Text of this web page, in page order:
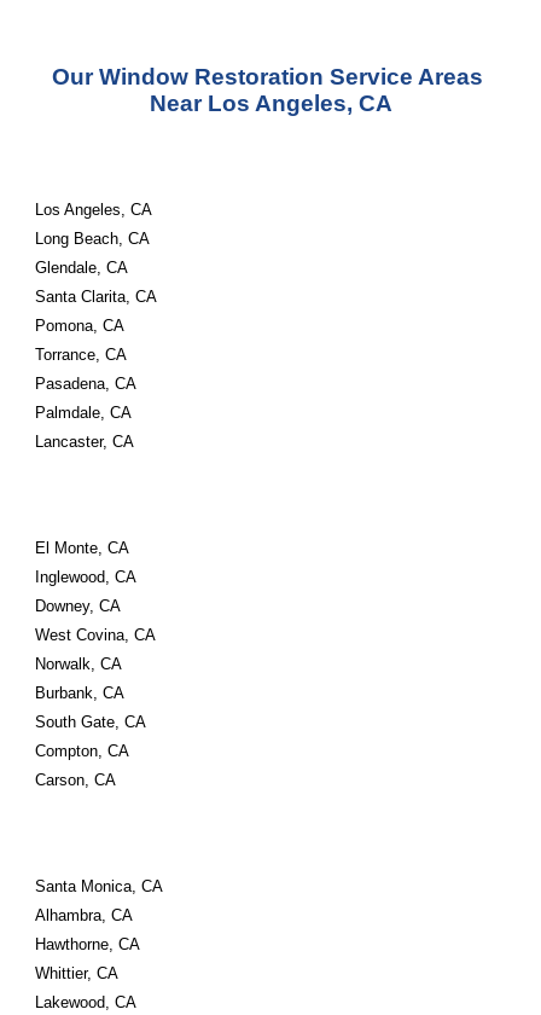
Our Window Restoration Service Areas
Near Los Angeles, CA
Los Angeles, CA
Long Beach, CA
Glendale, CA
Santa Clarita, CA
Pomona, CA
Torrance, CA
Pasadena, CA
Palmdale, CA
Lancaster, CA
El Monte, CA
Inglewood, CA
Downey, CA
West Covina, CA
Norwalk, CA
Burbank, CA
South Gate, CA
Compton, CA
Carson, CA
Santa Monica, CA
Alhambra, CA
Hawthorne, CA
Whittier, CA
Lakewood, CA